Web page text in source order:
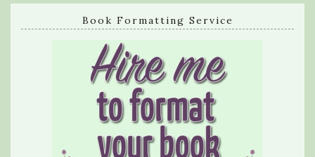
Book Formatting Service